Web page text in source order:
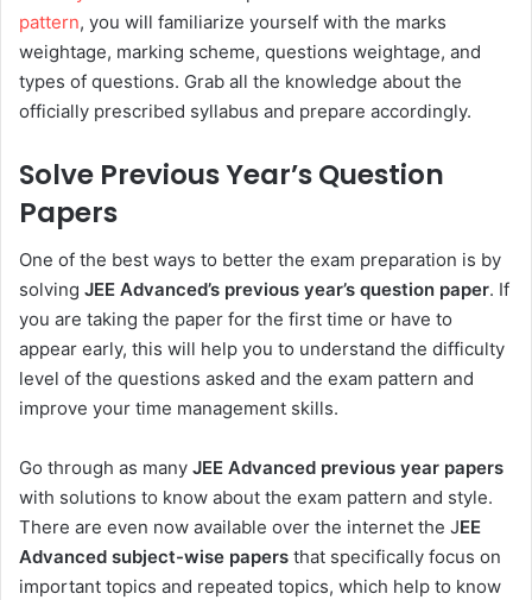
pattern, you will familiarize yourself with the marks
weightage, marking scheme, questions weightage, and
types of questions. Grab all the knowledge about the
officially prescribed syllabus and prepare accordingly.
Solve Previous Year’s Question
Papers
One of the best ways to better the exam preparation is by
solving JEE Advanced’s previous year’s question paper. If
you are taking the paper for the first time or have to
appear early, this will help you to understand the difficulty
level of the questions asked and the exam pattern and
improve your time management skills.
Go through as many JEE Advanced previous year papers
with solutions to know about the exam pattern and style.
There are even now available over the internet the JEE
Advanced subject-wise papers that specifically focus on
important topics and repeated topics, which help to know